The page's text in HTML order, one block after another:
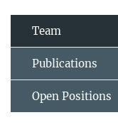
Team
Publications
Open Positions